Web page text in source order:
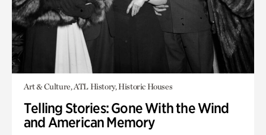
Art & Culture, ATL History, Historic Houses
Telling Stories: Gone With the Wind
and American Memory